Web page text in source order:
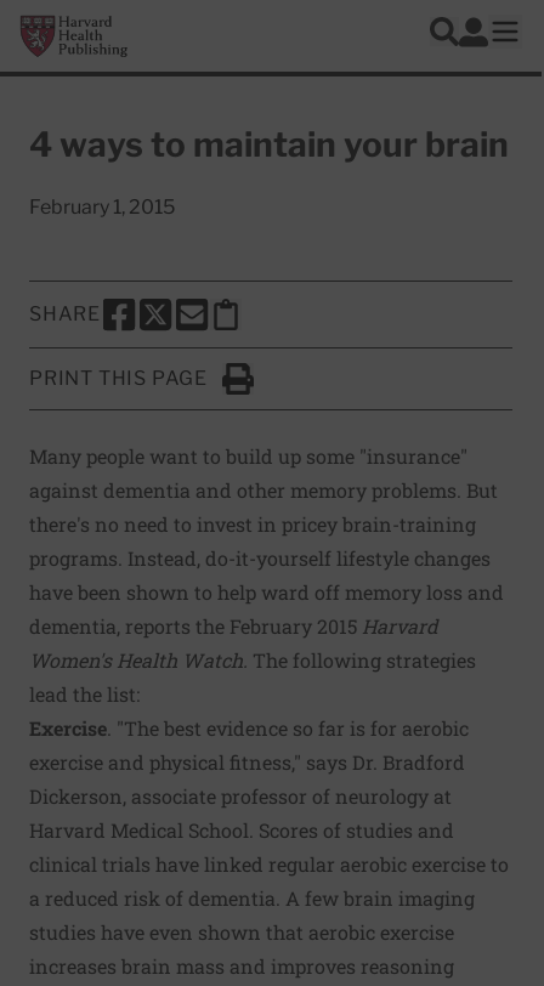
Skip to main content
Harvard Health Publishing
Search
Log In
4 ways to maintain your brain
February 1, 2015
SHARE
SHARE THIS PAGE TO FACEBOOK
SHARE THIS PAGE TO X
SHARE THIS PAGE VIA EMAIL
Copy this page to clipboard
PRINT THIS PAGE
Click to Print
Many people want to build up some "insurance"
against dementia and other memory problems. But
there's no need to invest in pricey brain-training
programs. Instead, do-it-yourself lifestyle changes
have been shown to help ward off memory loss and
dementia, reports the February 2015 Harvard
Women's Health Watch. The following strategies
lead the list:
Exercise . "The best evidence so far is for aerobic
exercise and physical fitness," says Dr. Bradford
Dickerson, associate professor of neurology at
Harvard Medical School. Scores of studies and
clinical trials have linked regular aerobic exercise to
a reduced risk of dementia. A few brain imaging
studies have even shown that aerobic exercise
increases brain mass and improves reasoning